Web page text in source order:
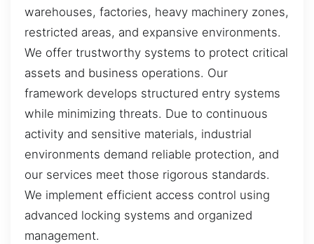
warehouses, factories, heavy machinery zones,
restricted areas, and expansive environments.
We offer trustworthy systems to protect critical
assets and business operations. Our
framework develops structured entry systems
while minimizing threats. Due to continuous
activity and sensitive materials, industrial
environments demand reliable protection, and
our services meet those rigorous standards.
We implement efficient access control using
advanced locking systems and organized
management.